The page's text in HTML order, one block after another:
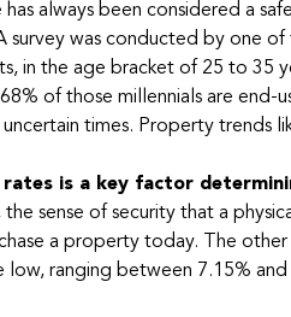
has always been considered a
survey was conducted by one
in the age bracket of 25 to 35
of those millennials are end-
times. Property trends
rates is a key factor
sense of security that a
a property today. The
low, ranging between 7.15%